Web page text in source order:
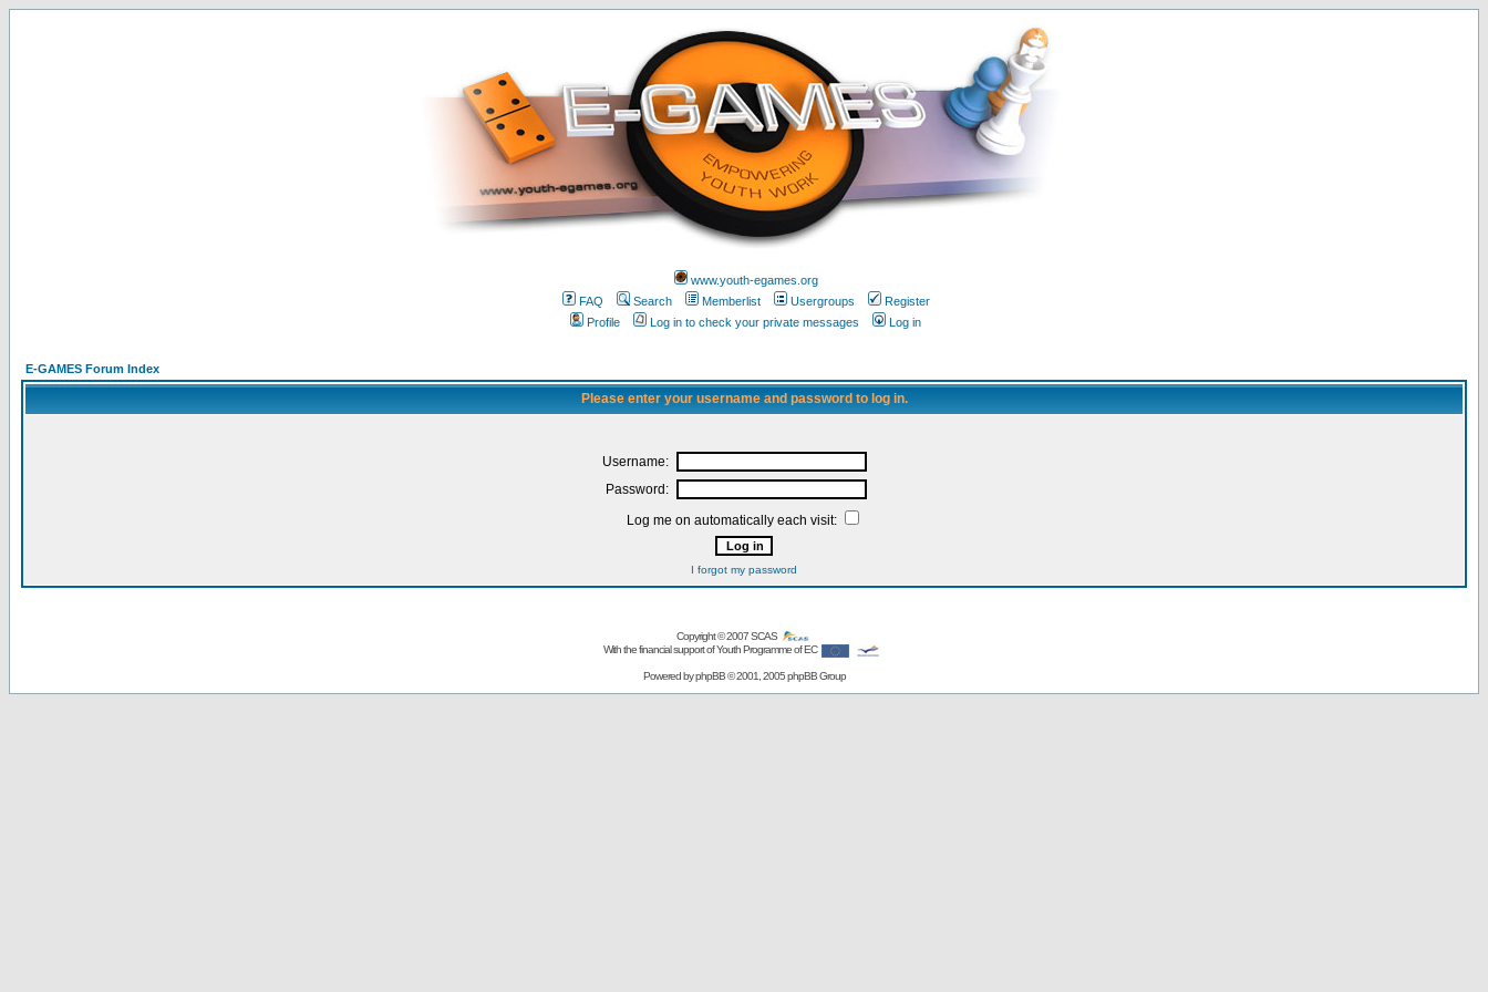
www.youth-egames.org
FAQ
Search Memberlist Usergroups
Register
Profile
Log in to check your private messages Log in
E-GAMES Forum Index
Please enter your username and password to log in.
Username:
Password:
Log me on automatically each visit:
I forgot my password
Copyright © 2007SCAS
With the financial support of Youth Programme of EC
Powered byphpBB© 2001, 2005 phpBB Group